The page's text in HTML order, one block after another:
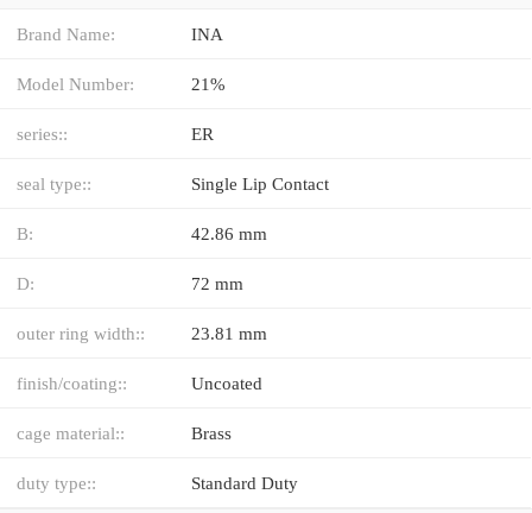
Brand Name: INA
Model Number: 21%
series:: ER
seal type:: Single Lip Contact
B: 42.86 mm
D: 72 mm
outer ring width:: 23.81 mm
finish/coating:: Uncoated
cage material:: Brass
duty type:: Standard Duty